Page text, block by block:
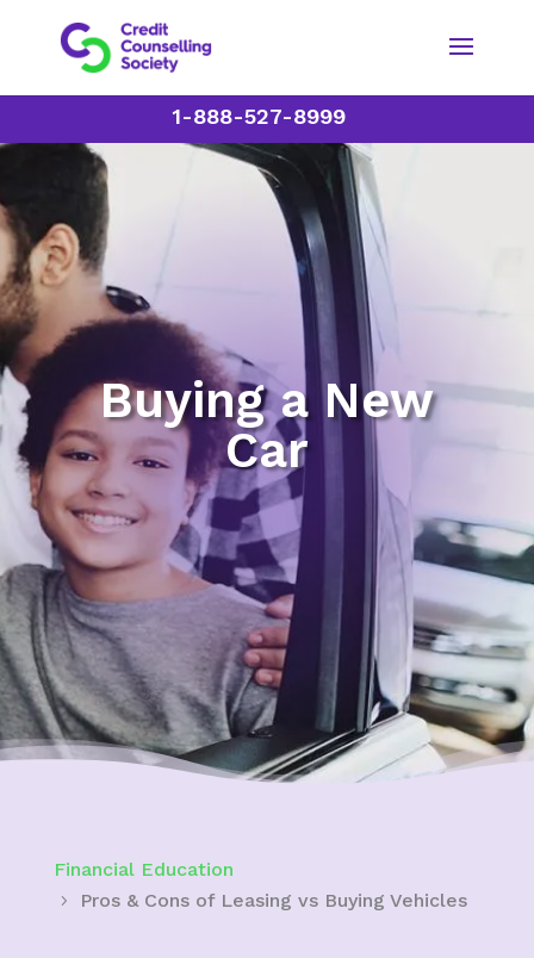
1-888-527-8999
Buying a New
Car
Financial Education
Pros & Cons of Leasing vs Buying Vehicles